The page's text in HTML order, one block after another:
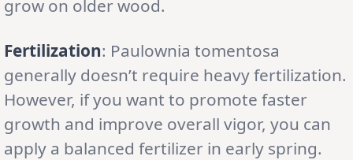
grow on older wood.
Fertilization: Paulownia tomentosa
generally doesn’t require heavy fertilization.
However, if you want to promote faster
growth and improve overall vigor, you can
apply a balanced fertilizer in early spring.